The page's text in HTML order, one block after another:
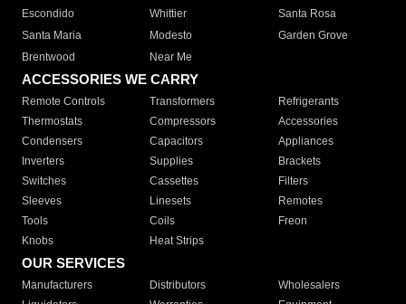
Escondido
Whittier
Santa Rosa
Santa Maria
Modesto
Garden Grove
Brentwood
Near Me
ACCESSORIES WE CARRY
Remote Controls Transformers
Refrigerants
Thermostats
Compressors
Accessories
Condensers
Capacitors
Appliances
Inverters
Supplies
Brackets
Switches
Cassettes
Filters
Sleeves
Linesets
Remotes
Tools
Coils
Freon
Knobs
Heat Strips
OUR SERVICES
Manufacturers Distributors
Wholesalers